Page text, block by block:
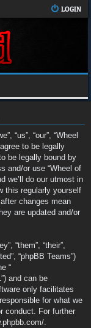
LOGIN
“us”, “our”, “Wheel
to be legally
be legally bound by
and/or use “Wheel of
we’ll do our utmost in
this regularly yourself
changes mean
are updated and/or
“them”, “their”,
“phpBB Teams”)
“
and can be
only facilitates
for what we
conduct. For further
.